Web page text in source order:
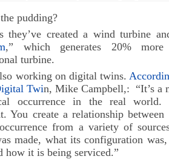
pudding?
they’ve created a wind turbine
,” which generates 20%
turbine.
working on digital twins.
Twin, Mike Campbell,: “It’s a
occurrence in the real world.
You create a relationship
from a variety of
made, what its configuration
how it is being serviced.”